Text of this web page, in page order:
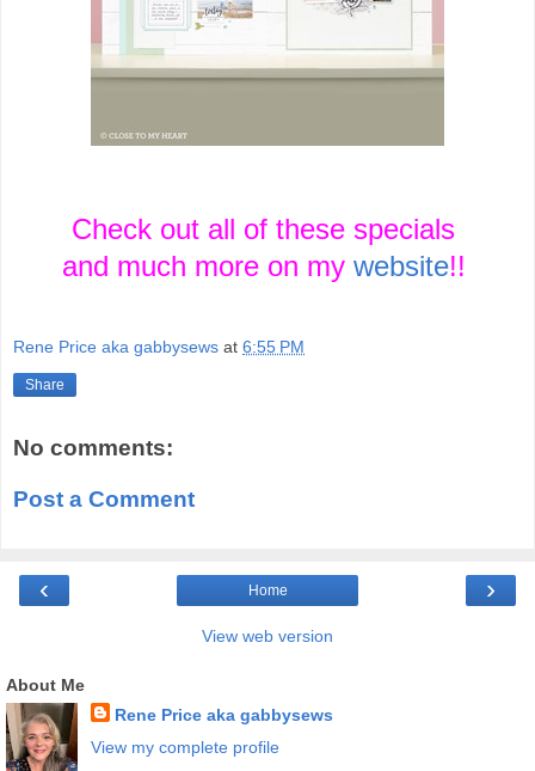
Check out all of these specials
and much more on my website!!
Rene Price aka gabbysews at 6:55 PM
Share
No comments:
Post a Comment
‹ ›
Home
View web version
About Me
Rene Price aka gabbysews
View my complete profile